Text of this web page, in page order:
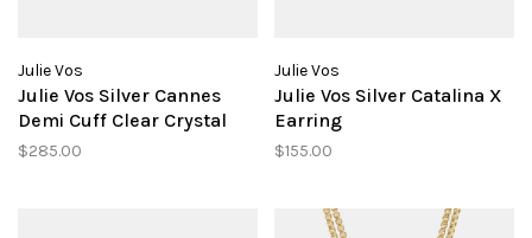
Julie Vos
Julie Vos Silver Cannes
Demi Cuff Clear Crystal
$285.00
Julie Vos
Julie Vos Silver Catalina X
Earring
$155.00